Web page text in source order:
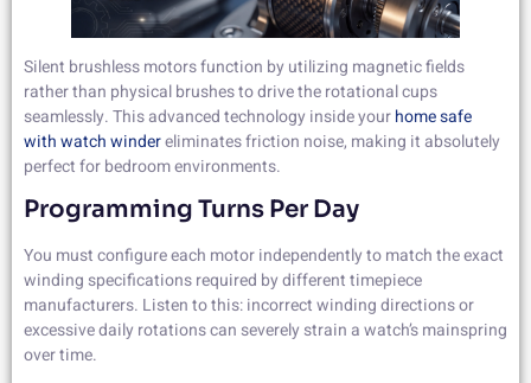
Silent brushless motors function by utilizing magnetic fields
rather than physical brushes to drive the rotational cups
seamlessly. This advanced technology inside yourhome safe
with watch windereliminates friction noise, making it absolutely
perfect for bedroom environments.
Programming Turns Per Day
You must configure each motor independently to match the exact
winding specifications required by different timepiece
manufacturers. Listen to this: incorrect winding directions or
excessive daily rotations can severely strain a watch’s mainspring
over time.